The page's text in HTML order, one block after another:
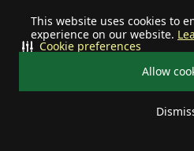
This website uses cookies to
experience on our website.
Allow
Cookie preferences